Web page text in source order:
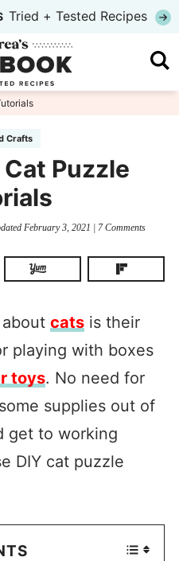
Tried + Tested Recipes
Crafts
Puzzle
February 3, 2021 | 7 Comments
catsis their
playing with boxes
toys. No need for
supplies out of
get to working
DIY cat puzzle